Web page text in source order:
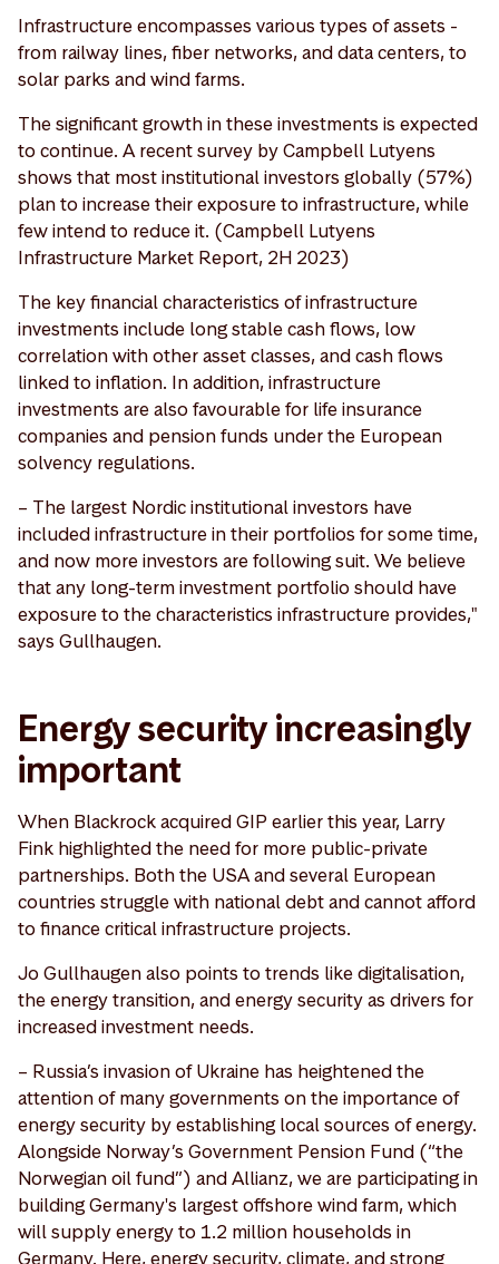
Infrastructure encompasses various types of assets -
from railway lines, fiber networks, and data centers, to
solar parks and wind farms.
The significant growth in these investments is expected
to continue. A recent survey by Campbell Lutyens
shows that most institutional investors globally (57%)
plan to increase their exposure to infrastructure, while
few intend to reduce it. (Campbell Lutyens
Infrastructure Market Report, 2H 2023)
The key financial characteristics of infrastructure
investments include long stable cash flows, low
correlation with other asset classes, and cash flows
linked to inflation. In addition, infrastructure
investments are also favourable for life insurance
companies and pension funds under the European
solvency regulations.
– The largest Nordic institutional investors have
included infrastructure in their portfolios for some time,
and now more investors are following suit. We believe
that any long-term investment portfolio should have
exposure to the characteristics infrastructure provides,"
says Gullhaugen.
Energy security increasingly
important
When Blackrock acquired GIP earlier this year, Larry
Fink highlighted the need for more public-private
partnerships. Both the USA and several European
countries struggle with national debt and cannot afford
to finance critical infrastructure projects.
Jo Gullhaugen also points to trends like digitalisation,
the energy transition, and energy security as drivers for
increased investment needs.
– Russia’s invasion of Ukraine has heightened the
attention of many governments on the importance of
energy security by establishing local sources of energy.
Alongside Norway’s Government Pension Fund (“the
Norwegian oil fund”) and Allianz, we are participating in
building Germany's largest offshore wind farm, which
will supply energy to 1.2 million households in
Germany. Here, energy security, climate, and strong